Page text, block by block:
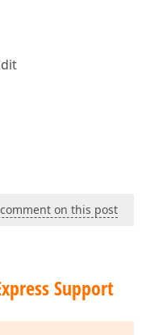
on this post
Support